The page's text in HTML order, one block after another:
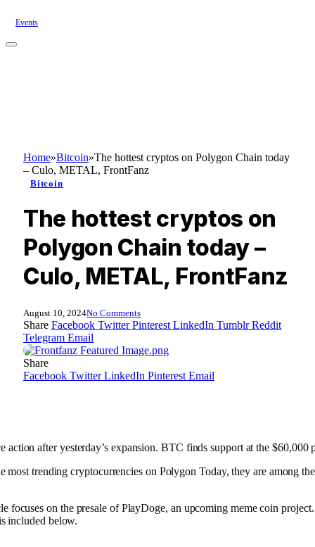
Events
Home»Bitcoin»The hottest cryptos on Polygon Chain today
– Culo, METAL, FrontFanz
Bitcoin
The hottest cryptos on
Polygon Chain today –
Culo, METAL, FrontFanz
August 10, 2024No Comments
Share Facebook Twitter Pinterest LinkedIn Tumblr Reddit
Telegram Email
Share
Facebook Twitter LinkedIn Pinterest Email
after yesterday’s expansion. BTC finds support at the
most trending cryptocurrencies on Polygon Today, they are among
focuses on the presale of PlayDoge, an upcoming meme coin
included below.